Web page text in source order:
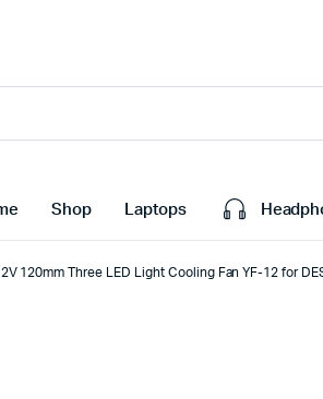
Shop Laptops
120mm Three LED Light Cooling Fan YF-12 for